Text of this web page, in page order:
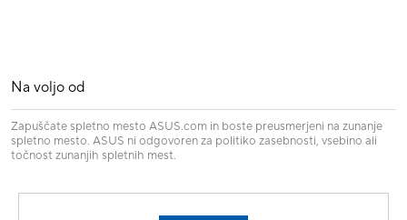
Na voljo od
Zapuščate spletno mesto ASUS.com in boste preusmerjeni na zunanje
spletno mesto. ASUS ni odgovoren za politiko zasebnosti, vsebino ali
točnost zunanjih spletnih mest.